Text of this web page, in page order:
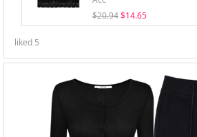
$20.94 $14.65
liked 5